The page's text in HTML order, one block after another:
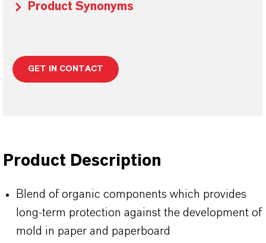
Product Synonyms
GET IN CONTACT
Product Description
Blend of organic components which provides
long-term protection against the development of
mold in paper and paperboard